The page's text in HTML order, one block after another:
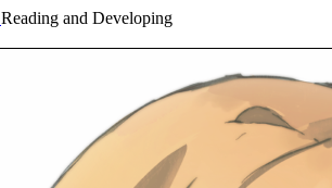
Reading and Developing